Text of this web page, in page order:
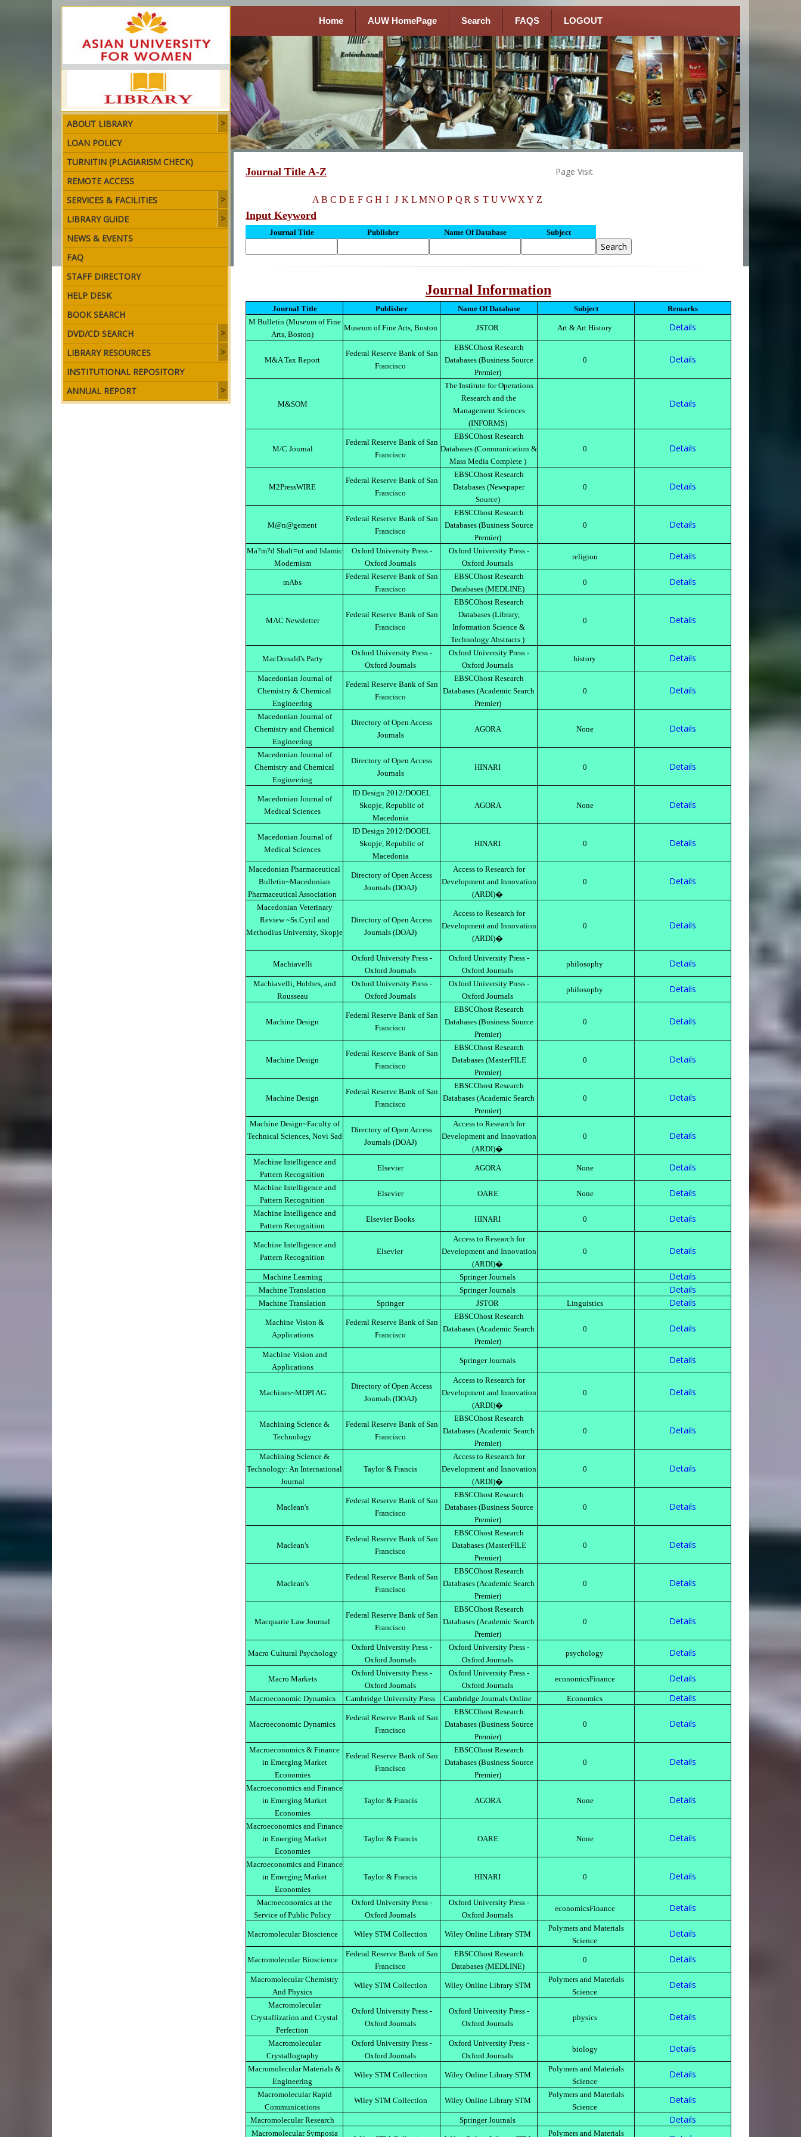
ABOUT LIBRARY
LOAN POLICY
TURNITIN (PLAGIARISM CHECK)
REMOTE ACCESS
SERVICES & FACILITIES
LIBRARY GUIDE
NEWS & EVENTS
FAQ
STAFF DIRECTORY
HELP DESK
BOOK SEARCH
DVD/CD SEARCH
LIBRARY RESOURCES
INSTITUTIONAL REPOSITORY
ANNUAL REPORT
Home AUW HomePage Search FAQS LOGOUT
Journal Title A-Z Page Visit
A B C D E F G H I J K L MN O P Q R S T U VWX Y Z
Input Keyword
Journal Title Publisher Name Of Database Subject
Journal Information
Journal Title Publisher Name Of Database Subject
Remarks
M Bulletin (Museum of Fine
Arts, Boston)
Museum of Fine Arts, Boston JSTOR Art & Art History Details
M&A Tax Report
Federal Reserve Bank of San
Francisco
EBSCOhost Research
Databases (Business Source
Premier)
0 Details
M&SOM
The Institute for Operations
Research and the
Management Sciences
(INFORMS)
Details
M/C Journal
Federal Reserve Bank of San
Francisco
EBSCOhost Research
Databases (Communication &
Mass Media Complete )
0 Details
M2PressWIRE
Federal Reserve Bank of San
Francisco
EBSCOhost Research
Databases (Newspaper
Source)
0 Details
M@n@gement
Federal Reserve Bank of San
Francisco
EBSCOhost Research
Databases (Business Source
Premier)
0 Details
Ma?m?d Shalt=ut and Islamic
Modernism
Oxford University Press -
Oxford Journals
Oxford University Press -
Oxford Journals
religion Details
mAbs
Federal Reserve Bank of San
Francisco
EBSCOhost Research
Databases (MEDLINE)
0 Details
MAC Newsletter
Federal Reserve Bank of San
Francisco
EBSCOhost Research
Databases (Library,
Information Science &
Technology Abstracts )
0 Details
MacDonald's Party
Oxford University Press -
Oxford Journals
Oxford University Press -
Oxford Journals
history Details
Macedonian Journal of
Chemistry & Chemical
Engineering
Federal Reserve Bank of San
Francisco
EBSCOhost Research
Databases (Academic Search
Premier)
0 Details
Macedonian Journal of
Chemistry and Chemical
Engineering
Directory of Open Access
Journals
AGORA None Details
Macedonian Journal of
Chemistry and Chemical
Engineering
Directory of Open Access
Journals
HINARI 0 Details
Macedonian Journal of
Medical Sciences
ID Design 2012/DOOEL
Skopje, Republic of
Macedonia
AGORA None Details
Macedonian Journal of
Medical Sciences
ID Design 2012/DOOEL
Skopje, Republic of
Macedonia
HINARI 0 Details
Macedonian Pharmaceutical
Bulletin~Macedonian
Pharmaceutical Association
Directory of Open Access
Journals (DOAJ)
Access to Research for
Development and Innovation
(ARDI)�
0 Details
Macedonian Veterinary
Review ~Ss.Cyril and
Methodius University, Skopje
Directory of Open Access
Journals (DOAJ)
Access to Research for
Development and Innovation
(ARDI)�
0 Details
Machiavelli
Oxford University Press -
Oxford Journals
Oxford University Press -
Oxford Journals
philosophy Details
Machiavelli, Hobbes, and
Rousseau
Oxford University Press -
Oxford Journals
Oxford University Press -
Oxford Journals
philosophy Details
Machine Design
Federal Reserve Bank of San
Francisco
EBSCOhost Research
Databases (Business Source
Premier)
0 Details
Machine Design
Federal Reserve Bank of San
Francisco
EBSCOhost Research
Databases (MasterFILE
Premier)
0 Details
Machine Design
Federal Reserve Bank of San
Francisco
EBSCOhost Research
Databases (Academic Search
Premier)
0 Details
Machine Design~Faculty of
Technical Sciences, Novi Sad
Directory of Open Access
Journals (DOAJ)
Access to Research for
Development and Innovation
(ARDI)�
0 Details
Machine Intelligence and
Pattern Recognition
Elsevier AGORA None Details
Machine Intelligence and
Pattern Recognition
Elsevier OARE None Details
Machine Intelligence and
Pattern Recognition
Elsevier Books HINARI 0 Details
Machine Intelligence and
Pattern Recognition
Elsevier
Access to Research for
Development and Innovation
(ARDI)�
0 Details
Machine Learning Springer Journals Details
Machine Translation Springer Journals Details
Machine Translation Springer JSTOR Linguistics Details
Machine Vision &
Applications
Federal Reserve Bank of San
Francisco
EBSCOhost Research
Databases (Academic Search
Premier)
0 Details
Machine Vision and
Applications
Springer Journals Details
Machines~MDPI AG
Directory of Open Access
Journals (DOAJ)
Access to Research for
Development and Innovation
(ARDI)�
0 Details
Machining Science &
Technology
Federal Reserve Bank of San
Francisco
EBSCOhost Research
Databases (Academic Search
Premier)
0 Details
Machining Science &
Technology: An International
Journal
Taylor & Francis
Access to Research for
Development and Innovation
(ARDI)�
0 Details
Maclean's
Federal Reserve Bank of San
Francisco
EBSCOhost Research
Databases (Business Source
Premier)
0 Details
Maclean's
Federal Reserve Bank of San
Francisco
EBSCOhost Research
Databases (MasterFILE
Premier)
0 Details
Maclean's
Federal Reserve Bank of San
Francisco
EBSCOhost Research
Databases (Academic Search
Premier)
0 Details
Macquarie Law Journal
Federal Reserve Bank of San
Francisco
EBSCOhost Research
Databases (Academic Search
Premier)
0 Details
Macro Cultural Psychology
Oxford University Press -
Oxford Journals
Oxford University Press -
Oxford Journals
psychology Details
Macro Markets
Oxford University Press -
Oxford Journals
Oxford University Press -
Oxford Journals
economicsFinance Details
Macroeconomic Dynamics Cambridge University Press Cambridge Journals Online Economics Details
Macroeconomic Dynamics
Federal Reserve Bank of San
Francisco
EBSCOhost Research
Databases (Business Source
Premier)
0 Details
Macroeconomics & Finance
in Emerging Market
Economies
Federal Reserve Bank of San
Francisco
EBSCOhost Research
Databases (Business Source
Premier)
0 Details
Macroeconomics and Finance
in Emerging Market
Economies
Taylor & Francis AGORA None Details
Macroeconomics and Finance
in Emerging Market
Economies
Taylor & Francis OARE None Details
Macroeconomics and Finance
in Emerging Market
Economies
Taylor & Francis HINARI 0 Details
Macroeconomics at the
Service of Public Policy
Oxford University Press -
Oxford Journals
Oxford University Press -
Oxford Journals
economicsFinance Details
Macromolecular Bioscience Wiley STM Collection Wiley Online Library STM
Polymers and Materials
Science
Details
Macromolecular Bioscience
Federal Reserve Bank of San
Francisco
EBSCOhost Research
Databases (MEDLINE)
0 Details
Macromolecular Chemistry
And Physics
Wiley STM Collection Wiley Online Library STM
Polymers and Materials
Science
Details
Macromolecular
Crystallization and Crystal
Perfection
Oxford University Press -
Oxford Journals
Oxford University Press -
Oxford Journals
physics Details
Macromolecular
Crystallography
Oxford University Press -
Oxford Journals
Oxford University Press -
Oxford Journals
biology Details
Macromolecular Materials &
Engineering
Wiley STM Collection Wiley Online Library STM
Polymers and Materials
Science
Details
Macromolecular Rapid
Communications
Wiley STM Collection Wiley Online Library STM
Polymers and Materials
Science
Details
Macromolecular Research Springer Journals Details
Macromolecular Symposia Polymers and Materials